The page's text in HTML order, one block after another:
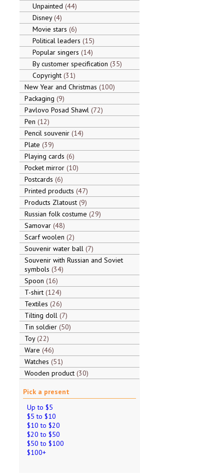
Unpainted 44
Disney 4
Movie stars 6
Political leaders 15
Popular singers 14
By customer specification 35
Copyright 31
New Year and Christmas 100
Packaging 9
Pavlovo Posad Shawl 72
Pen 12
Pencil souvenir 14
Plate 39
Playing cards 6
Pocket mirror 10
Postcards 6
Printed products 47
Products Zlatoust 9
Russian folk costume 29
Samovar 48
Scarf woolen 2
Souvenir water ball 7
Souvenir with Russian and Soviet
symbols 34
Spoon 16
T-shirt 124
Textiles 26
Tilting doll 7
Tin soldier 50
Toy 22
Ware 46
Watches 51
Wooden product 30
Pick a present
Up to $5
$5 to $10
$10 to $20
$20 to $50
$50 to $100
$100+